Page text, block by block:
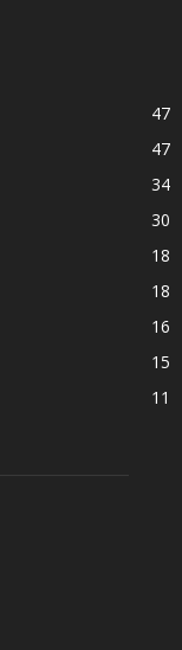
47
47
34
30
18
18
16
15
11